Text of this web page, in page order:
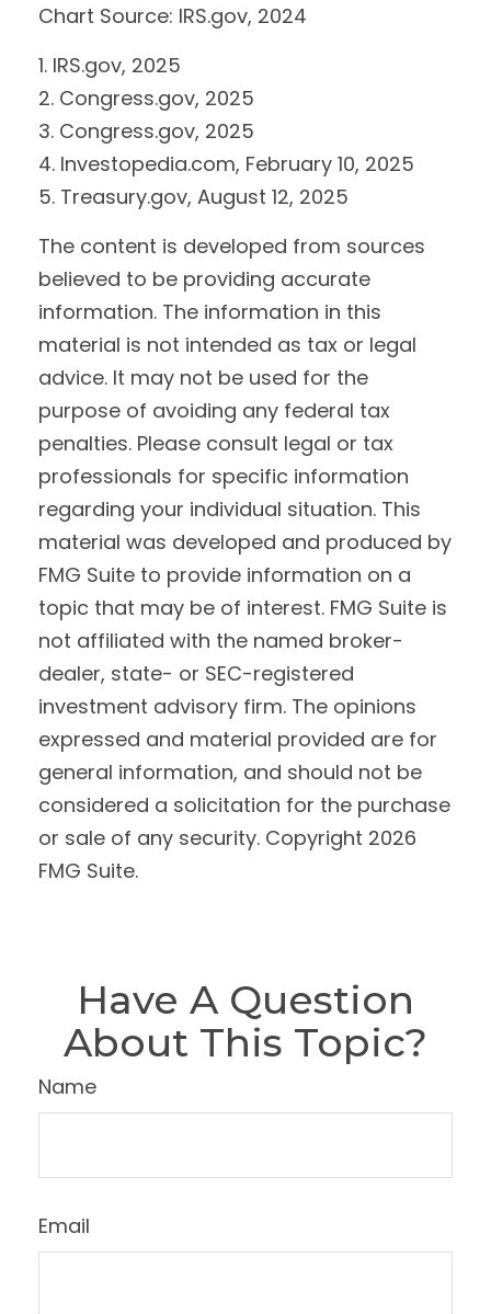
Chart Source: IRS.gov, 2024
1. IRS.gov, 2025
2. Congress.gov, 2025
3. Congress.gov, 2025
4. Investopedia.com, February 10, 2025
5. Treasury.gov, August 12, 2025
The content is developed from sources
believed to be providing accurate
information. The information in this
material is not intended as tax or legal
advice. It may not be used for the
purpose of avoiding any federal tax
penalties. Please consult legal or tax
professionals for specific information
regarding your individual situation. This
material was developed and produced by
FMG Suite to provide information on a
topic that may be of interest. FMG Suite is
not affiliated with the named broker-
dealer, state- or SEC-registered
investment advisory firm. The opinions
expressed and material provided are for
general information, and should not be
considered a solicitation for the purchase
or sale of any security. Copyright 2026
FMG Suite.
Have A Question
About This Topic?
Name
Email